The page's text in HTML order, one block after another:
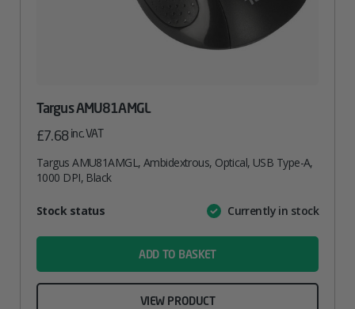
Targus AMU81AMGL
£7.68 inc. VAT
Targus AMU81AMGL, Ambidextrous, Optical, USB Type-A,
1000 DPI, Black
AttributeValue
Stock status Currently in stock
ADD TO BASKET
VIEW PRODUCT